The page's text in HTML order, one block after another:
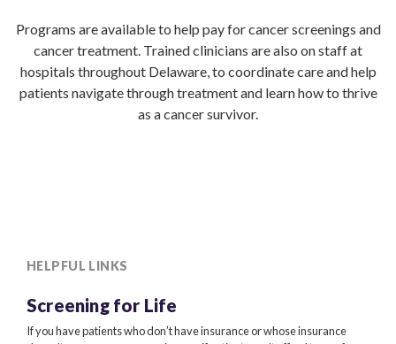
Programs are available to help pay for cancer screenings and
cancer treatment. Trained clinicians are also on staff at
hospitals throughout Delaware, to coordinate care and help
patients navigate through treatment and learn how to thrive
as a cancer survivor.
HELPFUL LINKS
Screening for Life
If you have patients who don’t have insurance or whose insurance